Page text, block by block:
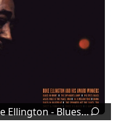
Duke Ellington - Blues In Orbit (1960)